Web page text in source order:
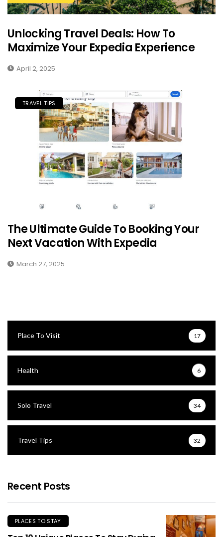
Unlocking Travel Deals: How To
Maximize Your Expedia Experience
April 2, 2025
TRAVEL TIPS
The Ultimate Guide To Booking Your
Next Vacation With Expedia
March 27, 2025
Place To Visit 17
Health 6
Solo Travel 34
Travel Tips 32
Recent Posts
PLACES TO STAY